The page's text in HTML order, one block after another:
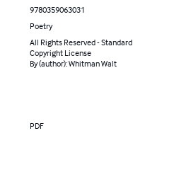
9780359063031
Poetry
All Rights Reserved - Standard
Copyright License
By (author): Whitman Walt
PDF